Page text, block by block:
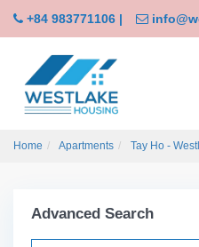
+84 983771106 |
Home Apartments Tay Ho -
Advanced Search